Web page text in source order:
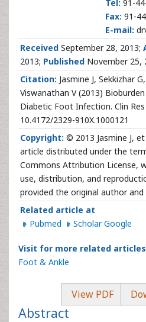
Tel: 91-
Fax: 91-
E-mail:
Received September 28, 2013;
2013; Published November 25,
Citation: Jasmine J, Sekkizhar
Viswanathan V (2013)
Diabetic Foot Infection. Clin
10.4172/2329-910X.1000121
Copyright: © 2013 Jasmine J,
article distributed under the
Commons Attribution License,
use, distribution, and
provided the original author
Related article at
Pubmed
Scholar Google
Visit for more related
Foot & Ankle
View PDF
Abstract